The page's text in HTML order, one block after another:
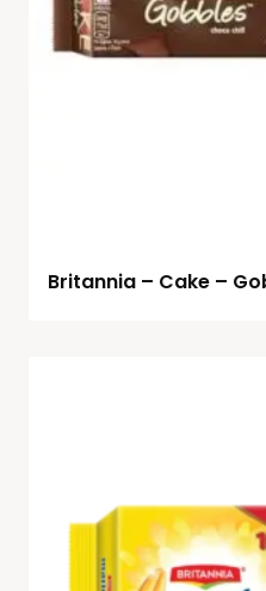
Britannia – Cake –